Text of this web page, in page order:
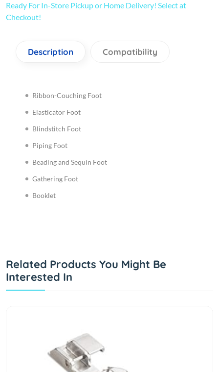
Ready For In-Store Pickup or Home Delivery! Select at
Checkout!
Description Compatibility
Ribbon-Couching Foot
Elasticator Foot
Blindstitch Foot
Piping Foot
Beading and Sequin Foot
Gathering Foot
Booklet
Related Products You Might Be
Interested In